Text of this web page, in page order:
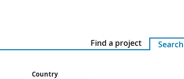
Find a project
Country